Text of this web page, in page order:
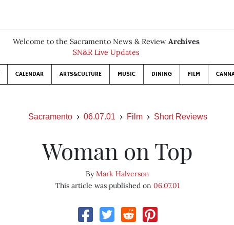
Welcome to the Sacramento News & Review Archives
SN&R Live Updates
CALENDAR ARTS&CULTURE MUSIC DINING FILM
Sacramento 06.07.01 Film Short Reviews
Woman on Top
ByMark Halverson
This article was published on 06.07.01